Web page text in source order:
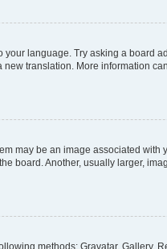
language. Try asking a board
translation. More information
may be an image associated with
board. Another, usually larger,
methods: Gravatar, Gallery,